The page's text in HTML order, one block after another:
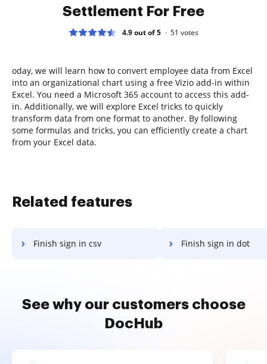
Settlement For Free
4.9 out of 5 51 votes
oday, we will learn how to convert employee data from Excel
into an organizational chart using a free Vizio add-in within
Excel. You need a Microsoft 365 account to access this add-
in. Additionally, we will explore Excel tricks to quickly
transform data from one format to another. By following
some formulas and tricks, you can efficiently create a chart
from your Excel data.
Related features
Finish sign in csv Finish sign in dot
See why our customers choose
DocHub